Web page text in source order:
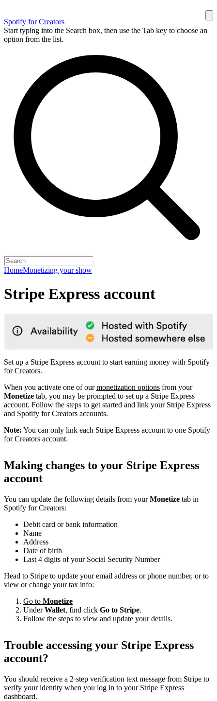
Spotify for Creators
Start typing into the Search box, then use the Tab key to choose an
option from the list.
HomeMonetizing your show
Stripe Express account
Set up a Stripe Express account to start earning money with Spotify
for Creators.
When you activate one of ourmonetization options from your
Monetize tab, you may be prompted to set up a Stripe Express
account. Follow the steps to get started and link your Stripe Express
and Spotify for Creators accounts.
Note: You can only link each Stripe Express account to one Spotify
for Creators account.
Making changes to your Stripe Express
account
You can update the following details from yourMonetize tab in
Spotify for Creators:
Debit card or bank information
Name
Address
Date of birth
Last 4 digits of your Social Security Number
Head to Stripe to update your email address or phone number, or to
view or change your tax info:
Go to Monetize
UnderWallet, find click Go to Stripe.
Follow the steps to view and update your details.
Trouble accessing your Stripe Express
account?
You should receive a 2-step verification text message from Stripe to
verify your identity when you log in to your Stripe Express
dashboard.